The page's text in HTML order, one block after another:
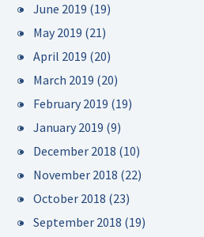
June 2019 (19)
May 2019 (21)
April 2019 (20)
March 2019 (20)
February 2019 (19)
January 2019 (9)
December 2018 (10)
November 2018 (22)
October 2018 (23)
September 2018 (19)